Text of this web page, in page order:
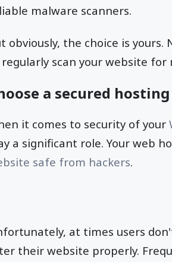
malware scanners.
obviously, the choice is
scan your website for
a secured
it comes to security of your
a significant role. Your web
safe from hackers.
at times users
their website properly.